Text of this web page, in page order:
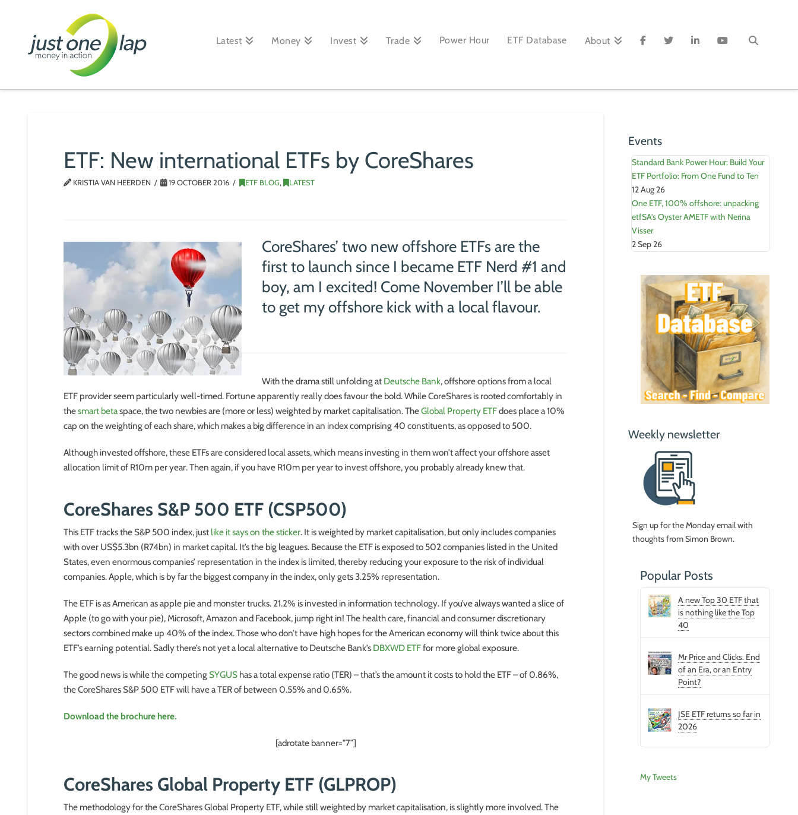
One
Latest Money Invest Trade Power Hour ETF Database About
ETF: New international ETFs by CoreShares
KRISTIA VAN HEERDEN 19 OCTOBER 2016 ETF BLOG, LATEST
CoreShares’ two new offshore ETFs are the
first to launch since I became ETF Nerd #1 and
boy, am I excited! Come November I’ll be able
to get my offshore kick with a local flavour.
With the drama still unfolding at Deutsche Bank, offshore options from a local
ETF provider seem particularly well-timed. Fortune apparently really does favour the bold. While CoreShares is rooted comfortably in
thesmart betaspace, the two newbies are (more or less) weighted by market capitalisation. TheGlobal Property ETFdoes place a 10%
cap on the weighting of each share, which makes a big difference in an index comprising 40 constituents, as opposed to 500.
Although invested offshore, these ETFs are considered local assets, which means investing in them won’t affect your offshore asset
allocation limit of R10m per year. Then again, if you have R10m per year to invest offshore, you probably already knew that.
CoreShares S&P 500 ETF (CSP500)
This ETF tracks the S&P 500 index, just like it says on the sticker. It is weighted by market capitalisation, but only includes companies
with over US$5.3bn (R74bn) in market capital. It’s the big leagues. Because the ETF is exposed to 502 companies listed in the United
States, even enormous companies’ representation in the index is limited, thereby reducing your exposure to the risk of individual
companies. Apple, which is by far the biggest company in the index, only gets 3.25% representation.
The ETF is as American as apple pie and monster trucks. 21.2% is invested in information technology. If you’ve always wanted a slice of
Apple (to go with your pie), Microsoft, Amazon and Facebook, jump right in! The health care, financial and consumer discretionary
sectors combined make up 40% of the index. Those who don’t have high hopes for the American economy will think twice about this
ETF’s earning potential. Sadly there’s not yet a local alternative to Deutsche Bank’s DBXWD ETFfor more global exposure.
The good news is while the competing SYGUS has a total expense ratio (TER) – that’s the amount it costs to hold the ETF – of 0.86%,
the CoreShares S&P 500 ETF will have a TER of between 0.55% and 0.65%.
Download the brochure here.
[adrotate banner=”7″]
CoreShares Global Property ETF (GLPROP)
The methodology for the CoreShares Global Property ETF, while still weighted by market capitalisation, is slightly more involved. The
Events
Standard Bank Power Hour: Build Your
ETF Portfolio: From One Fund to Ten
12 Aug 26
One ETF, 100% offshore: unpacking
etfSA's Oyster AMETF with Nerina
Visser
2 Sep 26
Weekly newsletter
Sign up for the Monday email with
thoughts from Simon Brown.
Popular Posts
A new Top 30 ETF that
is nothing like the Top
40
Mr Price and Clicks. End
of an Era, or an Entry
Point?
JSE ETF returns so far in
2026
My Tweets